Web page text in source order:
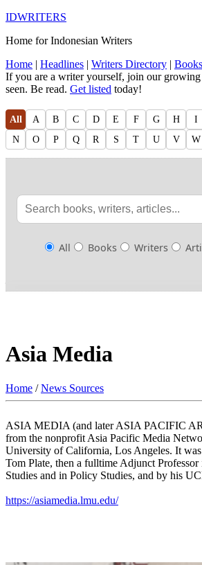
IDWRITERS
Home for Indonesian Writers
Home | Headlines | Writers Directory | Books
If you are a writer yourself, join our
seen. Be read. Get listed today!
All A B C D E F G H I
N
O P Q R S T U V W
All Books Writers
Asia Media
Home /News Sources
ASIA MEDIA (and later ASIA PACIFIC
from the nonprofit Asia Pacific Media
University of California, Los Angeles. It
Tom Plate, then a fulltime Adjunct
Studies and in Policy Studies, and by his
https://asiamedia.lmu.edu/